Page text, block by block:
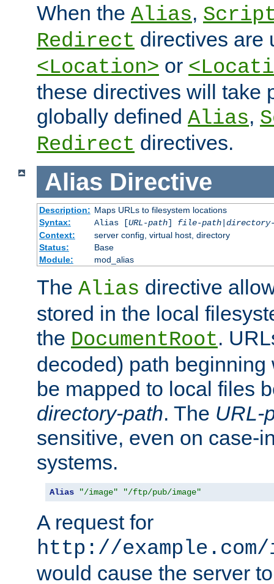
When the Alias,
Redirect directives are
<Location> or
these directives will take
globally defined Alias,
Redirect directives.
Alias Directive
Description: Maps URLs to filesystem locations
Syntax:
Alias [URL-path] file-path|
Context:
server config, virtual host, directory
Status:
Base
Module:
mod_alias
The Alias directive
stored in the local
the DocumentRoot.
decoded) path
be mapped to local files
directory-path. The URL-
sensitive, even on case-
systems.
Alias "/image" "/ftp/pub/image"
A request for
http://
would cause the server